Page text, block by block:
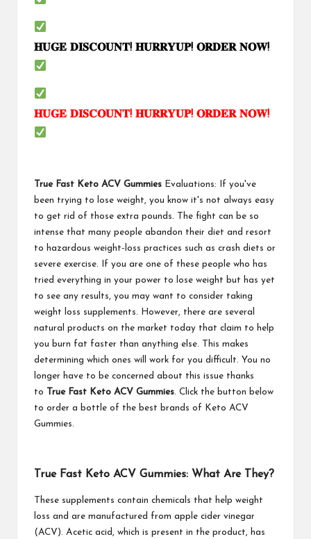
𝐇𝐔𝐆𝐄 𝐃𝐈𝐒𝐂𝐎𝐔𝐍𝐓! 𝐇𝐔𝐑𝐑𝐘𝐔𝐏! 𝐎𝐑𝐃𝐄𝐑 𝐍𝐎𝐖!
𝐇𝐔𝐆𝐄 𝐃𝐈𝐒𝐂𝐎𝐔𝐍𝐓! 𝐇𝐔𝐑𝐑𝐘𝐔𝐏! 𝐎𝐑𝐃𝐄𝐑 𝐍𝐎𝐖!
True Fast Keto ACV Gummies Evaluations: If you've
been trying to lose weight, you know it's not always easy
to get rid of those extra pounds. The fight can be so
intense that many people abandon their diet and resort
to hazardous weight-loss practices such as crash diets or
severe exercise. If you are one of these people who has
tried everything in your power to lose weight but has yet
to see any results, you may want to consider taking
weight loss supplements. However, there are several
natural products on the market today that claim to help
you burn fat faster than anything else. This makes
determining which ones will work for you difficult. You no
longer have to be concerned about this issue thanks
to
True Fast Keto ACV Gummies. Click the button below
to order a bottle of the best brands of Keto ACV
Gummies.
True Fast Keto ACV Gummies: What Are They?
These supplements contain chemicals that help weight
loss and are manufactured from apple cider vinegar
(ACV). Acetic acid, which is present in the product, has